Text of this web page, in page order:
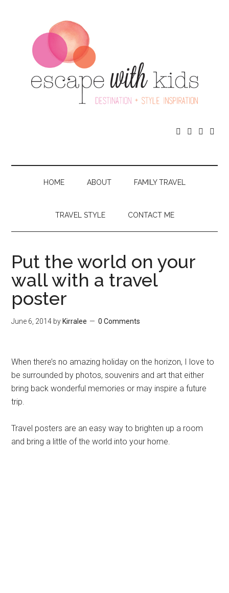
   
HOME ABOUT FAMILY TRAVEL
TRAVEL STYLE CONTACT ME
Put the world on your
wall with a travel
poster
June 6, 2014 by Kirralee 0 Comments
When there’s no amazing holiday on the horizon, I love to
be surrounded by photos, souvenirs and art that either
bring back wonderful memories or may inspire a future
trip.
Travel posters are an easy way to brighten up a room
and bring a little of the world into your home.